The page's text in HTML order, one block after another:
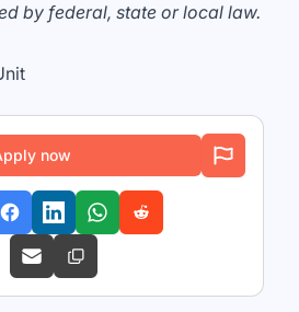
by federal, state or local law.
now